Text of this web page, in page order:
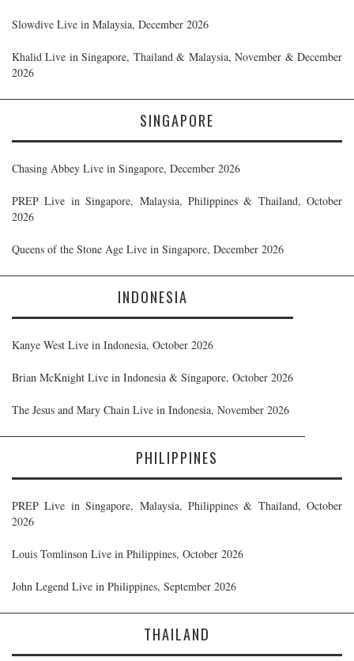
Slowdive Live in Malaysia, December 2026
Khalid Live in Singapore, Thailand & Malaysia, November & December
2026
SINGAPORE
Chasing Abbey Live in Singapore, December 2026
PREP Live in Singapore, Malaysia, Philippines & Thailand, October
2026
Queens of the Stone Age Live in Singapore, December 2026
INDONESIA
Kanye West Live in Indonesia, October 2026
Brian McKnight Live in Indonesia & Singapore, October 2026
The Jesus and Mary Chain Live in Indonesia, November 2026
PHILIPPINES
PREP Live in Singapore, Malaysia, Philippines & Thailand, October
2026
Louis Tomlinson Live in Philippines, October 2026
John Legend Live in Philippines, September 2026
THAILAND